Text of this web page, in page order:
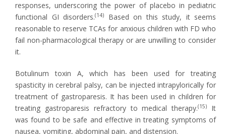
responses, underscoring the power of placebo in pediatric
functional GI disorders.(14)
Based on this study, it seems
reasonable to reserve TCAs for anxious children with FD who
fail non-pharmacological therapy or are unwilling to consider
it.
Botulinum toxin A, which has been used for treating
spasticity in cerebral palsy, can be injected intrapylorically for
treatment of gastroparesis. It has been used in children for
treating gastroparesis refractory to medical therapy.(15)
It
was found to be safe and effective in treating symptoms of
nausea, vomiting, abdominal pain, and distension.